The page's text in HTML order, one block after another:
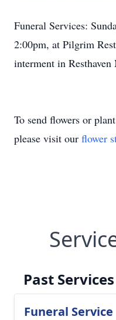
Funeral Services:
2:00pm, at Pilgrim
interment in
To send flowers or
please visit our flower
Past Services
Funeral Service